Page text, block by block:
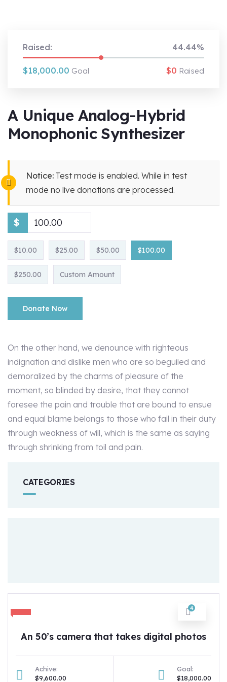
Raised: 44.44%
$18,000.00 Goal $0 Raised
A Unique Analog-Hybrid
Monophonic Synthesizer
Notice: Test mode is enabled. While in test
mode no live donations are processed.
$
$10.00 $25.00 $50.00 $100.00
$250.00 Custom Amount
Donate Now
On the other hand, we denounce with righteous
indignation and dislike men who are so beguiled and
demoralized by the charms of pleasure of the
moment, so blinded by desire, that they cannot
foresee the pain and trouble that are bound to ensue
and equal blame belongs to those who fail in their duty
through weakness of will, which is the same as saying
through shrinking from toil and pain.
CATEGORIES
4
An 50’s camera that takes digital photos
Achive:
$9,600.00
Goal:
$18,000.00